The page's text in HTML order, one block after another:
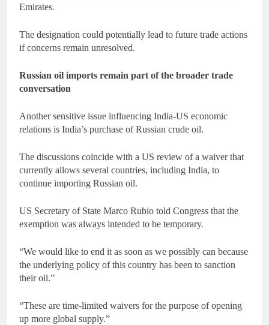
Emirates.
The designation could potentially lead to future trade actions
if concerns remain unresolved.
Russian oil imports remain part of the broader trade
conversation
Another sensitive issue influencing India-US economic
relations is India’s purchase of Russian crude oil.
The discussions coincide with a US review of a waiver that
currently allows several countries, including India, to
continue importing Russian oil.
US Secretary of State Marco Rubio told Congress that the
exemption was always intended to be temporary.
“We would like to end it as soon as we possibly can because
the underlying policy of this country has been to sanction
their oil.”
“These are time-limited waivers for the purpose of opening
up more global supply.”